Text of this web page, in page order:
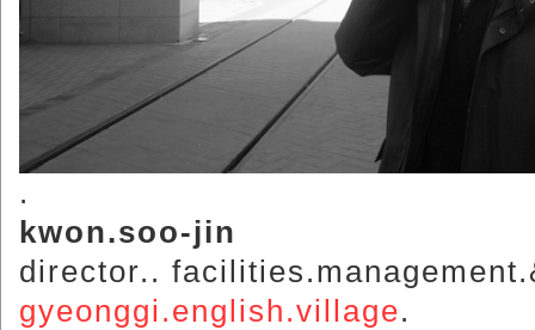
.
kwon.soo-jin
director..
gyeonggi.english.village.